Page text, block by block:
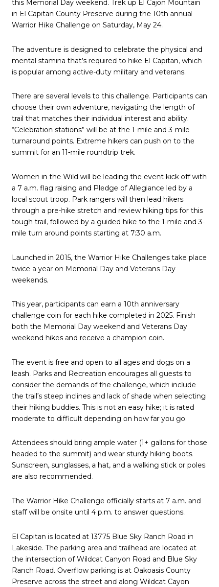
this Memorial Day weekend. Trek up El Cajon Mountain
in El Capitan County Preserve during the 10th annual
Warrior Hike Challenge on Saturday, May 24.
The adventure is designed to celebrate the physical and
mental stamina that’s required to hike El Capitan, which
is popular among active-duty military and veterans.
There are several levels to this challenge. Participants can
choose their own adventure, navigating the length of
trail that matches their individual interest and ability.
“Celebration stations” will be at the 1-mile and 3-mile
turnaround points. Extreme hikers can push on to the
summit for an 11-mile roundtrip trek.
Women in the Wild will be leading the event kick off with
a 7 a.m. flag raising and Pledge of Allegiance led by a
local scout troop. Park rangers will then lead hikers
through a pre-hike stretch and review hiking tips for this
tough trail, followed by a guided hike to the 1-mile and 3-
mile turn around points starting at 7:30 a.m.
Launched in 2015, the Warrior Hike Challenges take place
twice a year on Memorial Day and Veterans Day
weekends.
This year, participants can earn a 10th anniversary
challenge coin for each hike completed in 2025. Finish
both the Memorial Day weekend and Veterans Day
weekend hikes and receive a champion coin.
The event is free and open to all ages and dogs on a
leash. Parks and Recreation encourages all guests to
consider the demands of the challenge, which include
the trail’s steep inclines and lack of shade when selecting
their hiking buddies. This is not an easy hike; it is rated
moderate to difficult depending on how far you go.
Attendees should bring ample water (1+ gallons for those
headed to the summit) and wear sturdy hiking boots.
Sunscreen, sunglasses, a hat, and a walking stick or poles
are also recommended.
The Warrior Hike Challenge officially starts at 7 a.m. and
staff will be onsite until 4 p.m. to answer questions.
El Capitan is located at 13775 Blue Sky Ranch Road in
Lakeside. The parking area and trailhead are located at
the intersection of Wildcat Canyon Road and Blue Sky
Ranch Road. Overflow parking is at Oakoasis County
Preserve across the street and along Wildcat Cayon